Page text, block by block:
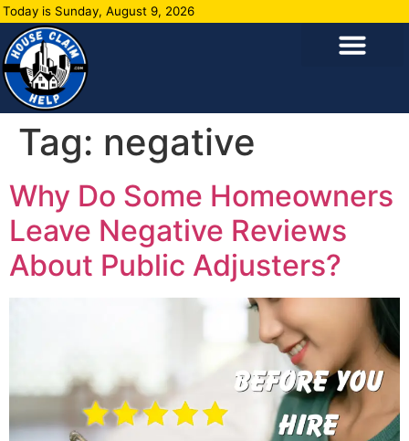
Today is Sunday, August 9, 2026
Tag: negative
Why Do Some Homeowners
Leave Negative Reviews
About Public Adjusters?